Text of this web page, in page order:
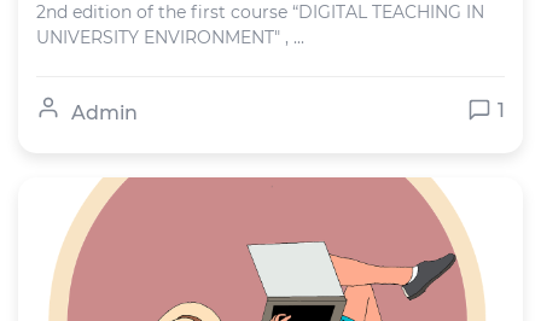
2nd edition of the first course “DIGITAL TEACHING IN
UNIVERSITY ENVIRONMENT" , ...
Admin 1